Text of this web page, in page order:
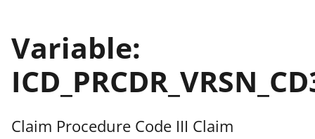
Variable:
Claim Procedure Code III Claim